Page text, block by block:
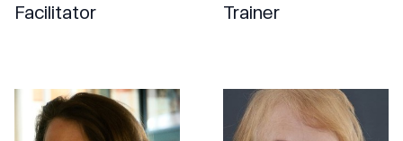
Facilitator
Trainer